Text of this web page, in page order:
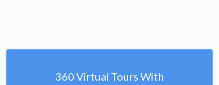
360 Virtual Tours With